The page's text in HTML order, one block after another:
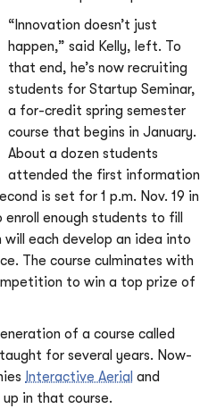
“Innovation doesn’t just
happen,” said Kelly, left. To
that end, he’s now recruiting
students for Startup Seminar,
a for-credit spring semester
course that begins in January.
About a dozen students
attended the first information
is set for 1 p.m. Nov. 19 in
enough students to fill
each develop an idea into
The course culminates with
to win a top prize of
of a course called
for several years. Now-
Interactive Aerial and
in that course.